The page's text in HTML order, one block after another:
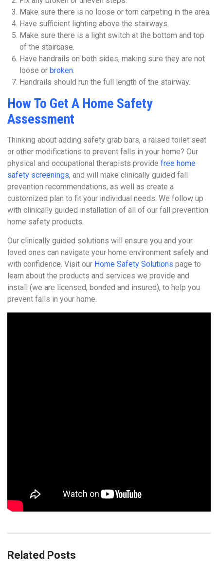
Make sure there is no loose or torn carpeting in the area.
Have sufficient lighting above the stairways.
Make sure there is a light switch at the bottom and top
of the staircase.
Have handrails on both sides, making sure they are not
loose or broken.
Handrails should run the full length of the stairway.
How To Get A Home Safety
Assessment
Thinking about adding safety grab bars, a raised toilet seat
or other modifications to prevent falls in your home? Our
physical and occupational therapists provide free home
safety screenings, and will make clinically guided fall
prevention recommendations, as well as create a
customized plan to fit your individual needs. We follow up
with clinically guided installation of all of our fall prevention
home safety products.
Our clinically guided solutions will ensure you and your
loved ones can navigate your home environment safely and
with confidence. Visit our Home Safety Solutions page to
learn about the products and services we provide and
install (we are licensed, bonded and insured), to help you
prevent falls in your home.
Related Posts